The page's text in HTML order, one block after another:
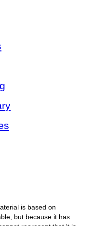
is based on
but because it has